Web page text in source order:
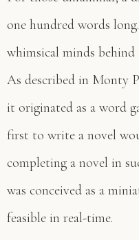
one hundred words
whimsical minds
As described in Monty
it originated as a word
first to write a novel
completing a novel in
was conceived as a
feasible in real-time.